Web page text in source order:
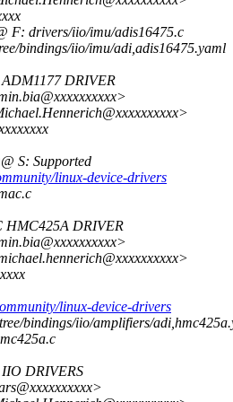
F: drivers/iio/imu/adis16475.c
bindings/iio/imu/adi,adis16475.yaml
DRIVER
S: Supported
linux-device-drivers
HMC425A DRIVER
linux-device-drivers
bindings/iio/amplifiers/
DRIVERS